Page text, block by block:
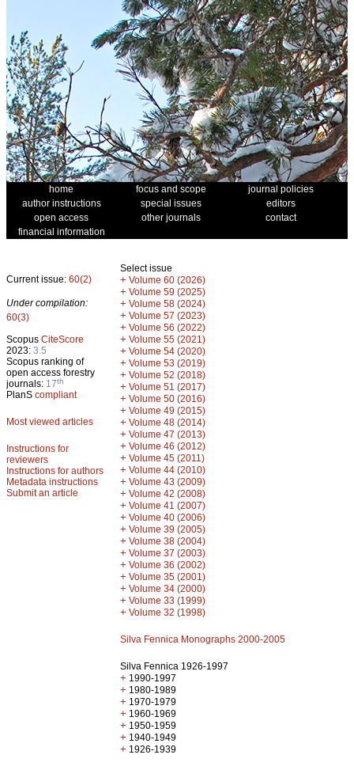
home focus and scope
journal policies
author instructions
special issues
editors
open access
other journals
contact
financial information
Current issue: 60(2)
Under compilation:
60(3)
Scopus CiteScore
2023: 3.5
Scopus ranking of
open access forestry
journals: 17th
PlanS compliant
Most viewed articles
Instructions for
reviewers
Instructions for authors
Metadata instructions
Submit an article
Select issue
+ Volume 60 (2026)
+ Volume 59 (2025)
+ Volume 58 (2024)
+ Volume 57 (2023)
+ Volume 56 (2022)
+ Volume 55 (2021)
+ Volume 54 (2020)
+ Volume 53 (2019)
+ Volume 52 (2018)
+ Volume 51 (2017)
+ Volume 50 (2016)
+ Volume 49 (2015)
+ Volume 48 (2014)
+ Volume 47 (2013)
+ Volume 46 (2012)
+ Volume 45 (2011)
+ Volume 44 (2010)
+ Volume 43 (2009)
+ Volume 42 (2008)
+ Volume 41 (2007)
+ Volume 40 (2006)
+ Volume 39 (2005)
+ Volume 38 (2004)
+ Volume 37 (2003)
+ Volume 36 (2002)
+ Volume 35 (2001)
+ Volume 34 (2000)
+ Volume 33 (1999)
+ Volume 32 (1998)
Silva Fennica Monographs 2000-2005
Silva Fennica 1926-1997
+ 1990-1997
+ 1980-1989
+ 1970-1979
+ 1960-1969
+ 1950-1959
+ 1940-1949
+ 1926-1939